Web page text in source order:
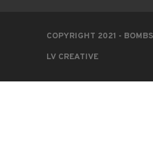
COPYRIGHT 2021 -
LV CREATIVE